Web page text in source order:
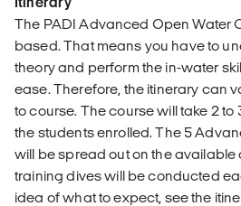
The PADI Advanced Open Water
based. That means you have to
theory and perform the in-water
ease. Therefore, the itinerary can
to course. The course will take 2
the students enrolled. The 5
will be spread out on the available
training dives will be conducted
idea of what to expect, see the